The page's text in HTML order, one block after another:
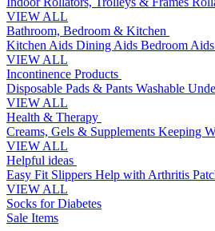
VIEW ALL
Bathroom, Bedroom & Kitchen
Kitchen Aids Dining Aids Bedroom Aids
VIEW ALL
Incontinence Products
Disposable Pads & Pants Washable
VIEW ALL
Health & Therapy
Creams, Gels & Supplements Keeping
VIEW ALL
Helpful ideas
Easy Fit Slippers Help with Arthritis
VIEW ALL
Socks for Diabetes
Sale Items